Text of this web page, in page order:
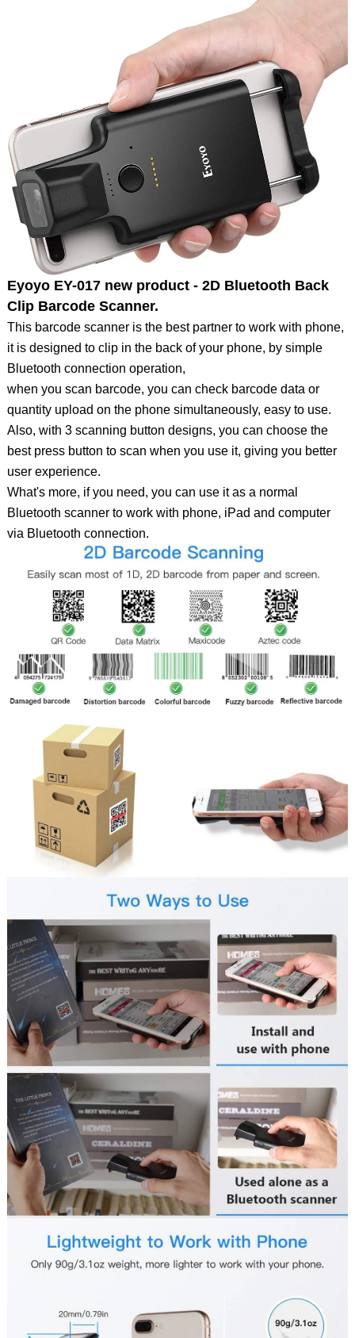
Eyoyo EY-017 new product - 2D Bluetooth Back
Clip Barcode Scanner.
This barcode scanner is the best partner to work with phone,
it is designed to clip in the back of your phone, by simple
Bluetooth connection operation,
when you scan barcode, you can check barcode data or
quantity upload on the phone simultaneously, easy to use.
Also, with 3 scanning button designs, you can choose the
best press button to scan when you use it, giving you better
user experience.
What's more, if you need, you can use it as a normal
Bluetooth scanner to work with phone, iPad and computer
via Bluetooth connection.